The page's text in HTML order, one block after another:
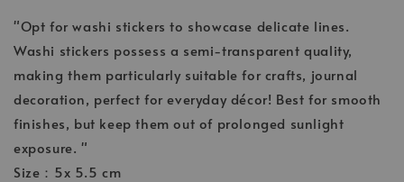
"Opt for washi stickers to showcase delicate lines.
Washi stickers possess a semi-transparent quality,
making them particularly suitable for crafts, journal
decoration, perfect for everyday décor! Best for smooth
finishes, but keep them out of prolonged sunlight
exposure. "
Size：5x 5.5 cm